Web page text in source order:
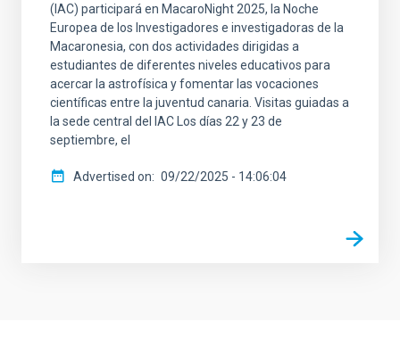
(IAC) participará en MacaroNight 2025, la Noche
Europea de los Investigadores e investigadoras de la
Macaronesia, con dos actividades dirigidas a
estudiantes de diferentes niveles educativos para
acercar la astrofísica y fomentar las vocaciones
científicas entre la juventud canaria. Visitas guiadas a
la sede central del IAC Los días 22 y 23 de
septiembre, el
Advertised on 09/22/2025 - 14:06:04